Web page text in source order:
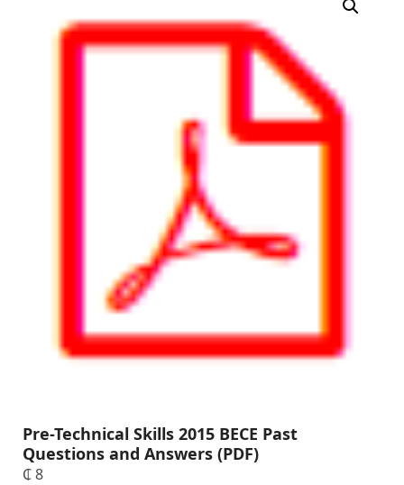
Pre-Technical Skills 2015 BECE Past
Questions and Answers (PDF)
₵8